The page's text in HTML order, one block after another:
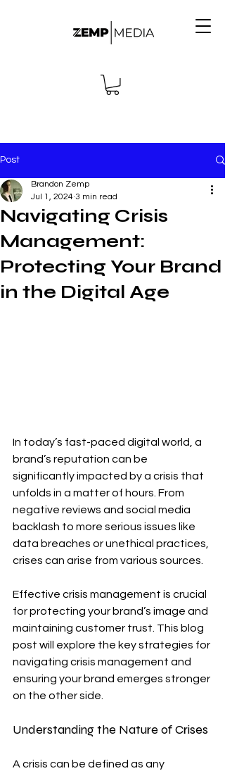
Post
Navigating Crisis
Management:
Protecting Your Brand
in the Digital Age
Brandon Zemp
Jul 1, 2024 3 min read
In today’s fast-paced digital world, a
brand’s reputation can be
significantly impacted by a crisis that
unfolds in a matter of hours. From
negative reviews and social media
backlash to more serious issues like
data breaches or unethical practices,
crises can arise from various sources.
Effective crisis management is crucial
for protecting your brand’s image and
maintaining customer trust. This blog
post will explore the key strategies for
navigating crisis management and
ensuring your brand emerges stronger
on the other side.
Understanding the Nature of Crises
A crisis can be defined as any